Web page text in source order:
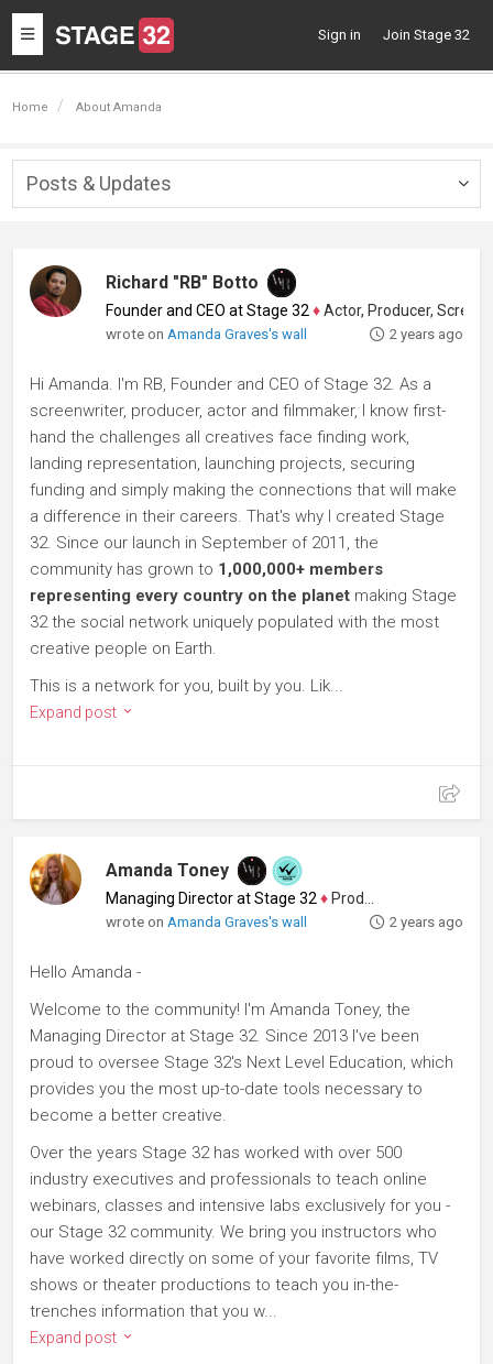
Toggle
navigation
Sign in Join Stage 32
Home About Amanda
Posts & Updates
Richard "RB" Botto
Founder and CEO at Stage 32 ♦Actor, Producer, Screenwriter
wrote on Amanda Graves's wall 2 years ago
Hi Amanda. I'm RB, Founder and CEO of Stage 32. As a
screenwriter, producer, actor and filmmaker, I know first-
hand the challenges all creatives face finding work,
landing representation, launching projects, securing
funding and simply making the connections that will make
a difference in their careers. That's why I created Stage
32. Since our launch in September of 2011, the
community has grown to 1,000,000+ members
representing every country on the planet making Stage
32 the social network uniquely populated with the most
creative people on Earth.
This is a network for you, built by you. Lik...
Expand post
Amanda Toney
Managing Director at Stage 32 ♦ Producer
wrote on Amanda Graves's wall 2 years ago
Hello Amanda -
Welcome to the community! I'm Amanda Toney, the
Managing Director at Stage 32. Since 2013 I've been
proud to oversee Stage 32's Next Level Education, which
provides you the most up-to-date tools necessary to
become a better creative.
Over the years Stage 32 has worked with over 500
industry executives and professionals to teach online
webinars, classes and intensive labs exclusively for you -
our Stage 32 community. We bring you instructors who
have worked directly on some of your favorite films, TV
shows or theater productions to teach you in-the-
trenches information that you w...
Expand post